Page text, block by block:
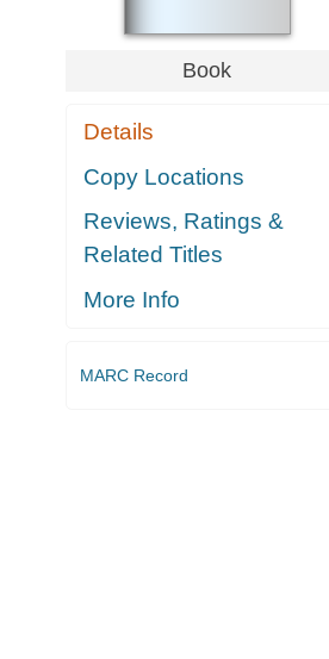
OF THE
AUDITOR
GENERAL TO
AUDIT
Book
Details
Copy Locations
Reviews, Ratings &
Related Titles
More Info
MARC Record